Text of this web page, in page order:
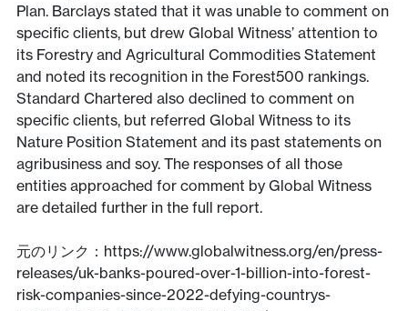
Plan. Barclays stated that it was unable to comment on
specific clients, but drew Global Witness’ attention to
its Forestry and Agricultural Commodities Statement
and noted its recognition in the Forest500 rankings.
Standard Chartered also declined to comment on
specific clients, but referred Global Witness to its
Nature Position Statement and its past statements on
agribusiness and soy. The responses of all those
entities approached for comment by Global Witness
are detailed further in the full report.
元のリンク：https://www.globalwitness.org/en/press-
releases/uk-banks-poured-over-1-billion-into-forest-
risk-companies-since-2022-defying-countrys-